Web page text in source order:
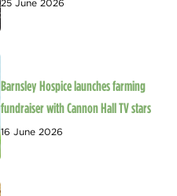
25 June 2026
Barnsley Hospice launches farming
fundraiser with Cannon Hall TV stars
16 June 2026